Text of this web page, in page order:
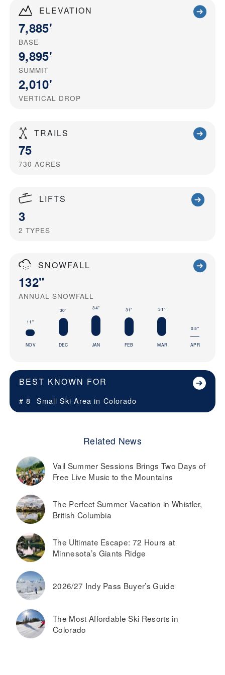
ELEVATION
7,885'
BASE
9,895'
SUMMIT
2,010'
VERTICAL DROP
TRAILS
75
730 ACRES
LIFTS
3
2 TYPES
SNOWFALL
132"
ANNUAL SNOWFALL
11"
NOV
30"
DEC
34"
JAN
31"
FEB
31"
MAR
0.5"
APR
BEST KNOWN FOR
# 8 Small Ski Area in Colorado
Related News
Vail Summer Sessions Brings Two Days of
Free Live Music to the Mountains
The Perfect Summer Vacation in Whistler,
British Columbia
The Ultimate Escape: 72 Hours at
Minnesota’s Giants Ridge
2026/27 Indy Pass Buyer’s Guide
The Most Affordable Ski Resorts in
Colorado